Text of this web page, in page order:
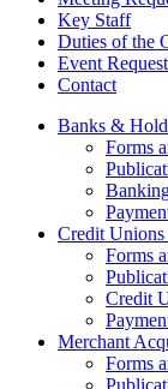
Key Staff
Duties of the
Event
Contact
Banks &
Forms
Credit Unions
Forms
Credit
Merchant
Forms